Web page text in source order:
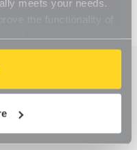
meets your needs.
cookies on your
can't access some
of the website don't
expect them to.